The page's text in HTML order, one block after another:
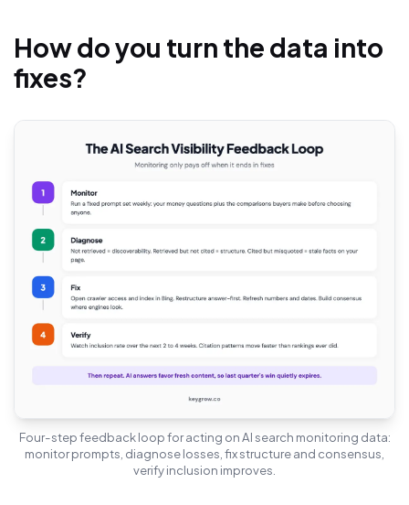
How do you turn the data into
fixes?
Four-step feedback loop for acting on AI search monitoring data:
monitor prompts, diagnose losses, fix structure and consensus,
verify inclusion improves.